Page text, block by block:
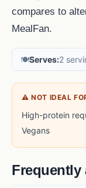
compares to
MealFan.
🍽️Serves:2
⚠ NOT IDEAL
High-protein
Vegans
Frequently